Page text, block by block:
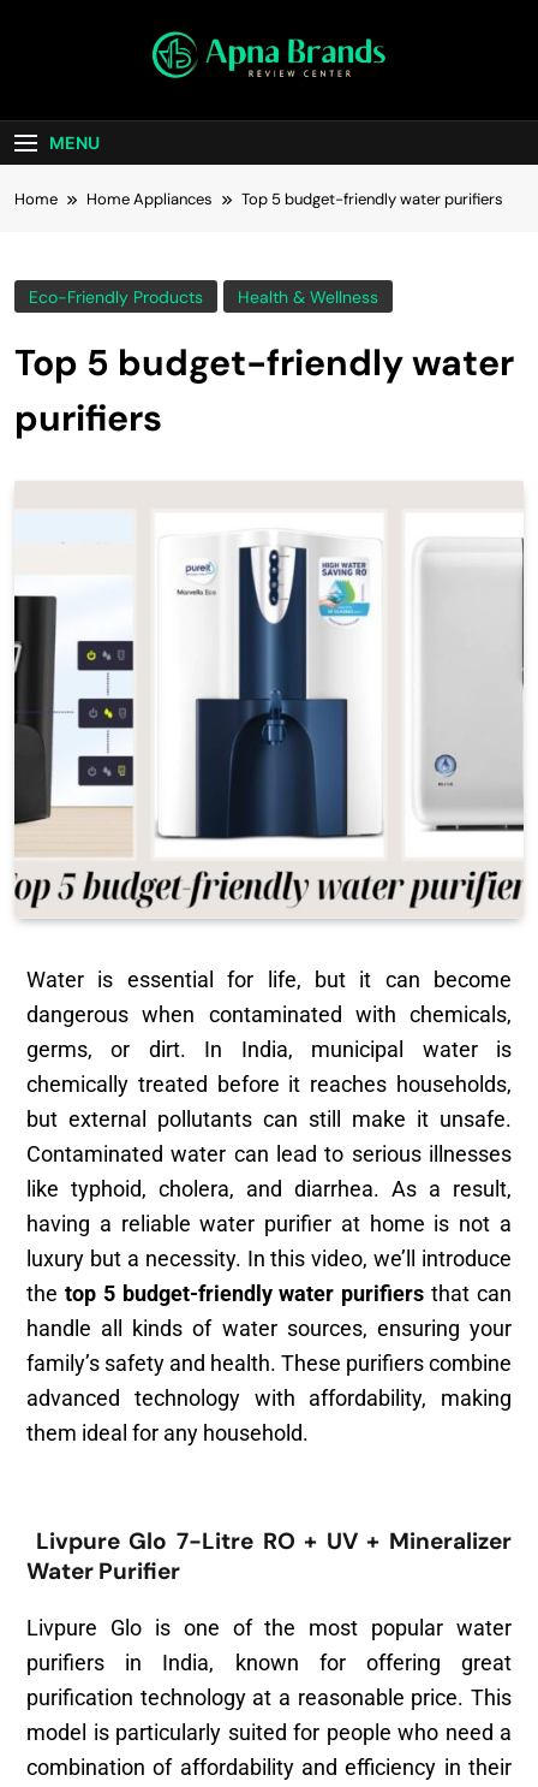
apnabrands
MENU
Home Home Appliances Top 5 budget-friendly water purifiers
Eco-Friendly Products Health & Wellness
Top 5 budget-friendly water
purifiers
Water is essential for life, but it can become
dangerous when contaminated with chemicals,
germs, or dirt. In India, municipal water is
chemically treated before it reaches households,
but external pollutants can still make it unsafe.
Contaminated water can lead to serious illnesses
like typhoid, cholera, and diarrhea. As a result,
having a reliable water purifier at home is not a
luxury but a necessity. In this video, we’ll introduce
the top 5 budget-friendly water purifiers that can
handle all kinds of water sources, ensuring your
family’s safety and health. These purifiers combine
advanced technology with affordability, making
them ideal for any household.
Livpure Glo 7-Litre RO + UV + Mineralizer
Water Purifier
Livpure Glo is one of the most popular water
purifiers in India, known for offering great
purification technology at a reasonable price. This
model is particularly suited for people who need a
combination of affordability and efficiency in their